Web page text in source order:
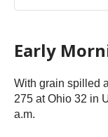
Early
With grain spilled
275 at Ohio 32 in
a.m.